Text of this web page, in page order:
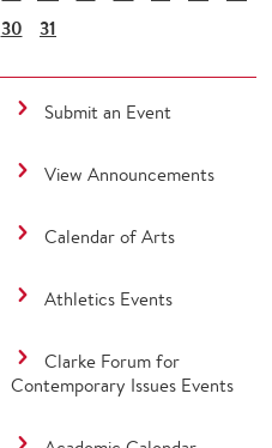
30
31
Submit an Event
View Announcements
Calendar of Arts
Athletics Events
Clarke Forum for
Contemporary Issues Events